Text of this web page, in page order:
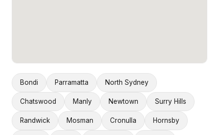
Bondi Parramatta North Sydney
Chatswood Manly Newtown Surry Hills
Randwick Mosman Cronulla Hornsby